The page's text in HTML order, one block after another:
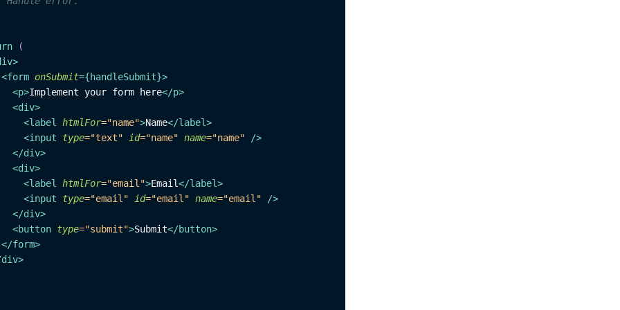
(
>
<form onSubmit={handleSubmit}>
<p>Implement your form here</p>
<div>
<label htmlFor="name">Name</label>
<input type="text" id="name" name="name"
/>
</div>
<div>
<label htmlFor="email ">Email</label>
<input type="email " id="email " name="email "
/>
</div>
<button type="submit">Submit</button>
</form>
div>